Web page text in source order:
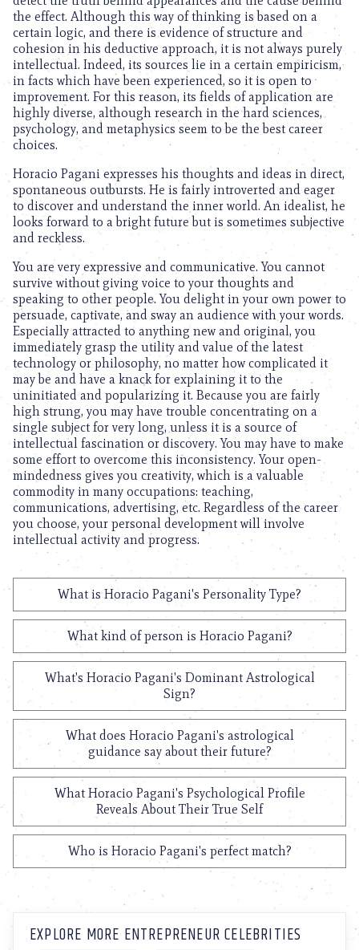
the effect. Although this way of thinking is based on a
certain logic, and there is evidence of structure and
cohesion in his deductive approach, it is not always purely
intellectual. Indeed, its sources lie in a certain empiricism,
in facts which have been experienced, so it is open to
improvement. For this reason, its fields of application are
highly diverse, although research in the hard sciences,
psychology, and metaphysics seem to be the best career
choices.
Horacio Pagani expresses his thoughts and ideas in direct,
spontaneous outbursts. He is fairly introverted and eager
to discover and understand the inner world. An idealist, he
looks forward to a bright future but is sometimes subjective
and reckless.
You are very expressive and communicative. You cannot
survive without giving voice to your thoughts and
speaking to other people. You delight in your own power to
persuade, captivate, and sway an audience with your words.
Especially attracted to anything new and original, you
immediately grasp the utility and value of the latest
technology or philosophy, no matter how complicated it
may be and have a knack for explaining it to the
uninitiated and popularizing it. Because you are fairly
high strung, you may have trouble concentrating on a
single subject for very long, unless it is a source of
intellectual fascination or discovery. You may have to make
some effort to overcome this inconsistency. Your open-
mindedness gives you creativity, which is a valuable
commodity in many occupations: teaching,
communications, advertising, etc. Regardless of the career
you choose, your personal development will involve
intellectual activity and progress.
What is Horacio Pagani's Personality Type?
What kind of person is Horacio Pagani?
What's Horacio Pagani's Dominant Astrological
Sign?
What does Horacio Pagani's astrological
guidance say about their future?
What Horacio Pagani's Psychological Profile
Reveals About Their True Self
Who is Horacio Pagani's perfect match?
EXPLORE MORE ENTREPRENEUR CELEBRITIES